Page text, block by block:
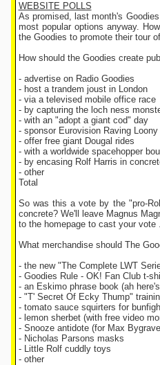
WEBSITE POLLS
As promised, last month's
most popular options anyway.
the Goodies to promote their tour
How should the Goodies create
- advertise on Radio
- host a trandem joust in
- via a televised mobile
- by capturing the loch
- with an "adopt a giant
- sponsor Eurovision Raving
- offer free giant Dougal
- with a worldwide
- by encasing Rolf Harris in
- other 6
Total
So was this a vote by the "pro-
concrete? We'll leave Magnus
to the homepage to cast your
What merchandise should The
- the new "The Complete LWT
- Goodies Rule - OK! Fan Club t-
- an Eskimo phrase book (ah
- "T' Secret Of Ecky Thump"
- tomato sauce squirters for
- lemon sherbet (with free video
- Snooze antidote (for Max
- Nicholas Parsons masks
- Little Rolf cuddly toys
- other